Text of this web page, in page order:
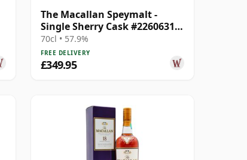
The Macallan Speymalt -
Single Sherry Cask #22606314
2005 18 Year Old
70cl • 57.9%
FREE DELIVERY
£349.95